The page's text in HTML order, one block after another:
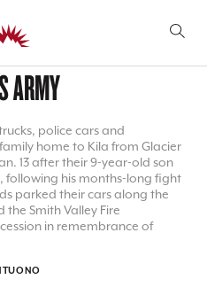
ARMY
police cars and
home to Kila from Glacier
13 after their 9-year-old son
following his months-long fight
parked their cars along the
Smith Valley Fire
in remembrance of